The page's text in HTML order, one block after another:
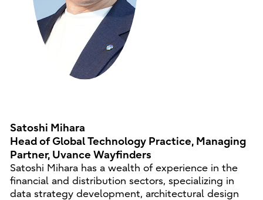
Satoshi Mihara
Head of Global Technology Practice, Managing
Partner, Uvance Wayfinders
Satoshi Mihara has a wealth of experience in the
financial and distribution sectors, specializing in
data strategy development, architectural design